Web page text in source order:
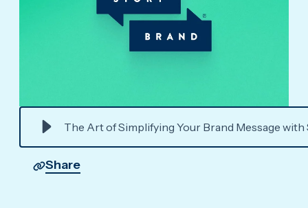
The Art of Simplifying Your Brand Message
Share